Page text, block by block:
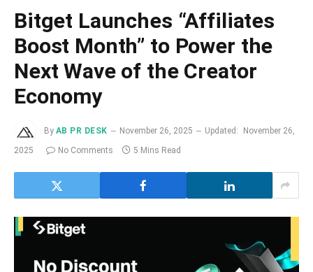
Bitget Launches “Affiliates
Boost Month” to Power the
Next Wave of the Creator
Economy
By AB PR DESK November 26, 2025 Updated:
November 26,
2025
No Comments 5 Mins Read